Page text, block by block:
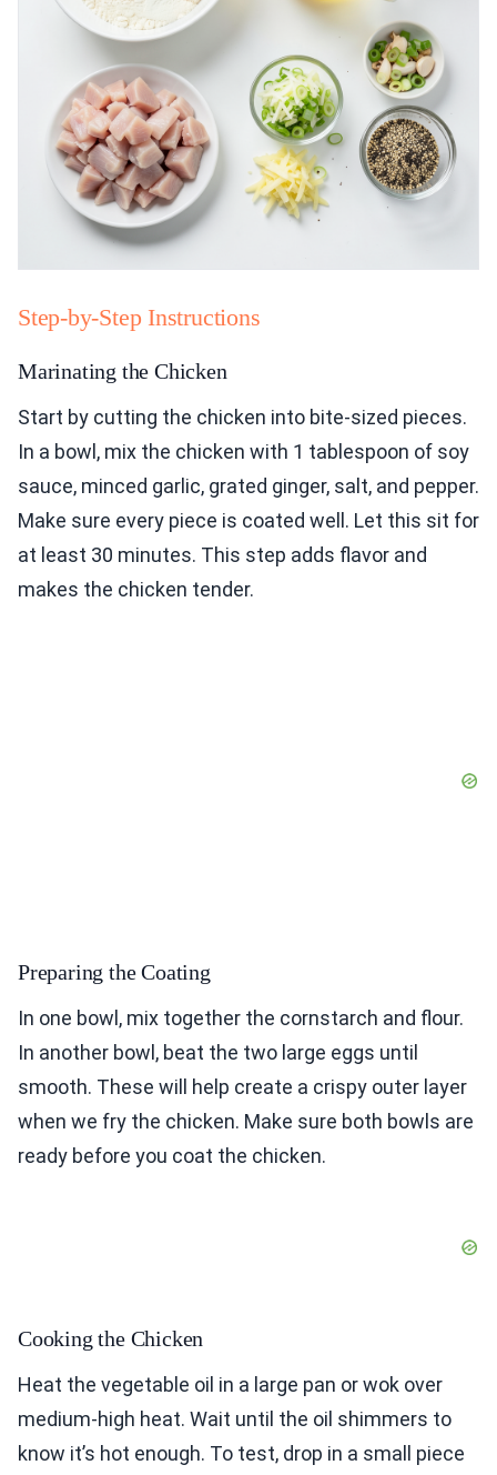
Step-by-Step Instructions
Marinating the Chicken
Start by cutting the chicken into bite-sized pieces.
In a bowl, mix the chicken with 1 tablespoon of soy
sauce, minced garlic, grated ginger, salt, and pepper.
Make sure every piece is coated well. Let this sit for
at least 30 minutes. This step adds flavor and
makes the chicken tender.
Preparing the Coating
In one bowl, mix together the cornstarch and flour.
In another bowl, beat the two large eggs until
smooth. These will help create a crispy outer layer
when we fry the chicken. Make sure both bowls are
ready before you coat the chicken.
Cooking the Chicken
Heat the vegetable oil in a large pan or wok over
medium-high heat. Wait until the oil shimmers to
know it’s hot enough. To test, drop in a small piece